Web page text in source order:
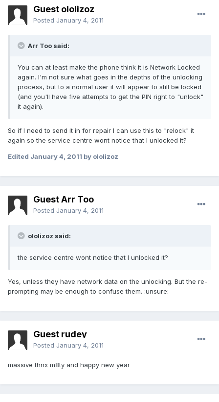
Guest ololizoz
Posted January 4, 2011
Arr Too said:
You can at least make the phone think it is Network Locked
again. I'm not sure what goes in the depths of the unlocking
process, but to a normal user it will appear to still be locked
(and you'll have five attempts to get the PIN right to "unlock"
it again).
So if I need to send it in for repair I can use this to "relock" it
again so the service centre wont notice that I unlocked it?
Edited January 4, 2011 by ololizoz
Guest Arr Too
Posted January 4, 2011
ololizoz said:
the service centre wont notice that I unlocked it?
Yes, unless they have network data on the unlocking. But the re-
prompting may be enough to confuse them. :unsure:
Guest rudey
Posted January 4, 2011
massive thnx m8ty and happy new year